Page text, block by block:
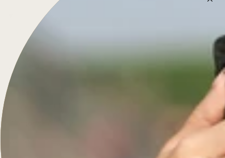
Treasure for Life
French-inspired fine jewelry, custom-crafted for daily
wear.